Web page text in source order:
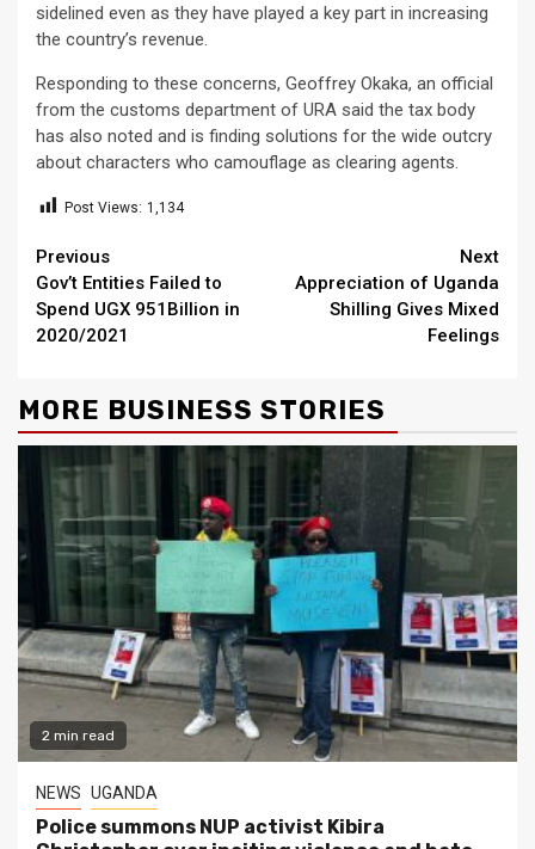
sidelined even as they have played a key part in increasing
the country’s revenue.
Responding to these concerns, Geoffrey Okaka, an official
from the customs department of URA said the tax body
has also noted and is finding solutions for the wide outcry
about characters who camouflage as clearing agents.
Post Views: 1,134
Continue
Reading
Previous
Gov’t Entities Failed to
Spend UGX 951Billion in
2020/2021
Next
Appreciation of Uganda
Shilling Gives Mixed
Feelings
MORE BUSINESS STORIES
2 min read
NEWS UGANDA
Police summons NUP activist Kibira